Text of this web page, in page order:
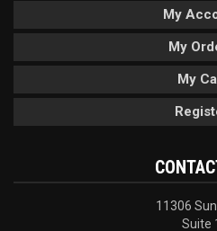
My
My
My
11306
Suite